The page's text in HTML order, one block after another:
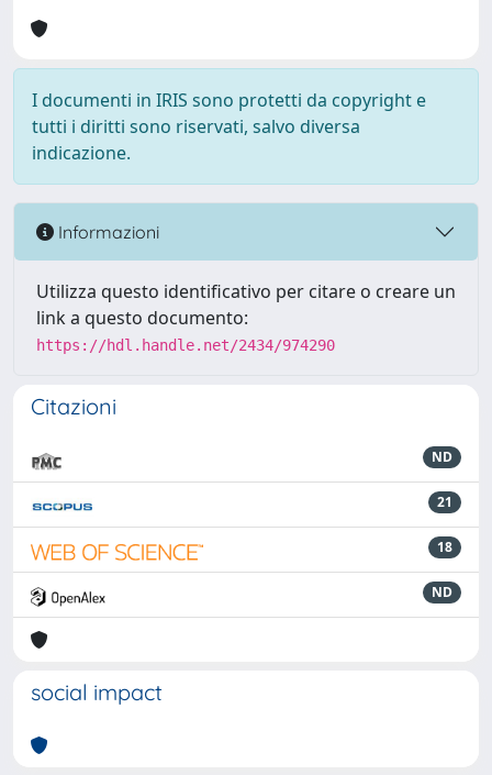
I documenti in IRIS sono protetti da copyright e
tutti i diritti sono riservati, salvo diversa
indicazione.
Informazioni
Utilizza questo identificativo per citare o creare un
link a questo documento:
https://hdl.handle.net/2434/974290
Citazioni
ND
21
18
ND
social impact